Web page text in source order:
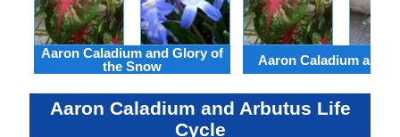
Aaron Caladium and Glory of
the Snow
Aaron Caladium and
Aaron Caladium and Arbutus Life
Cycle